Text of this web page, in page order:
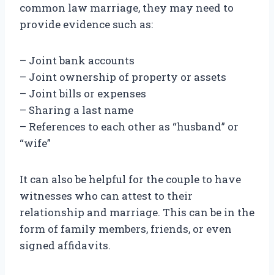
common law marriage, they may need to
provide evidence such as:
– Joint bank accounts
– Joint ownership of property or assets
– Joint bills or expenses
– Sharing a last name
– References to each other as “husband” or
“wife”
It can also be helpful for the couple to have
witnesses who can attest to their
relationship and marriage. This can be in the
form of family members, friends, or even
signed affidavits.